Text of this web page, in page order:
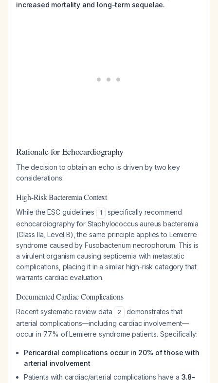
increased mortality and long-term sequelae.
Rationale for Echocardiography
The decision to obtain an echo is driven by two key
considerations:
High-Risk Bacteremia Context
While the ESC guidelines 1
specifically recommend
echocardiography for Staphylococcus aureus bacteremia
(Class IIa, Level B), the same principle applies to Lemierre
syndrome caused by Fusobacterium necrophorum. This is
a virulent organism causing septicemia with metastatic
complications, placing it in a similar high-risk category that
warrants cardiac evaluation.
Documented Cardiac Complications
Recent systematic review data 2
demonstrates that
arterial complications—including cardiac involvement—
occur in 7.7% of Lemierre syndrome patients. Specifically:
Pericardial complications occur in 20% of those with
arterial involvement
Patients with cardiac/arterial complications have a 3.8-